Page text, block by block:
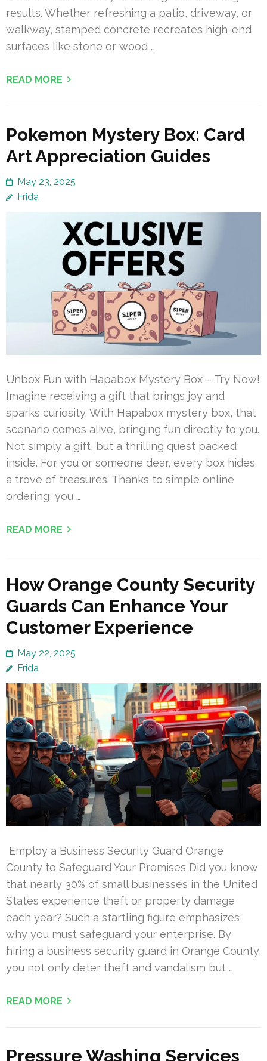
results. Whether refreshing a patio, driveway, or
walkway, stamped concrete recreates high-end
surfaces like stone or wood …
READ MORE
Pokemon Mystery Box: Card
Art Appreciation Guides
May 23, 2025
Frida
Unbox Fun with Hapabox Mystery Box – Try Now!
Imagine receiving a gift that brings joy and
sparks curiosity. With Hapabox mystery box, that
scenario comes alive, bringing fun directly to you.
Not simply a gift, but a thrilling quest packed
inside. For you or someone dear, every box hides
a trove of treasures. Thanks to simple online
ordering, you …
READ MORE
How Orange County Security
Guards Can Enhance Your
Customer Experience
May 22, 2025
Frida
Employ a Business Security Guard Orange
County to Safeguard Your Premises Did you know
that nearly 30% of small businesses in the United
States experience theft or property damage
each year? Such a startling figure emphasizes
why you must safeguard your enterprise. By
hiring a business security guard in Orange County,
you not only deter theft and vandalism but …
READ MORE
Pressure Washing Services